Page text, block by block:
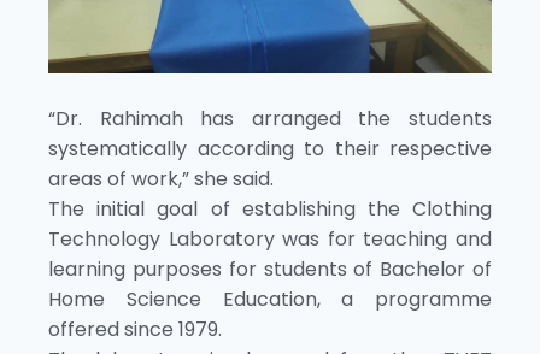
“Dr. Rahimah has arranged the students
systematically according to their respective
areas of work,” she said.
The initial goal of establishing the Clothing
Technology Laboratory was for teaching and
learning purposes for students of Bachelor of
Home Science Education, a programme
offered since 1979.